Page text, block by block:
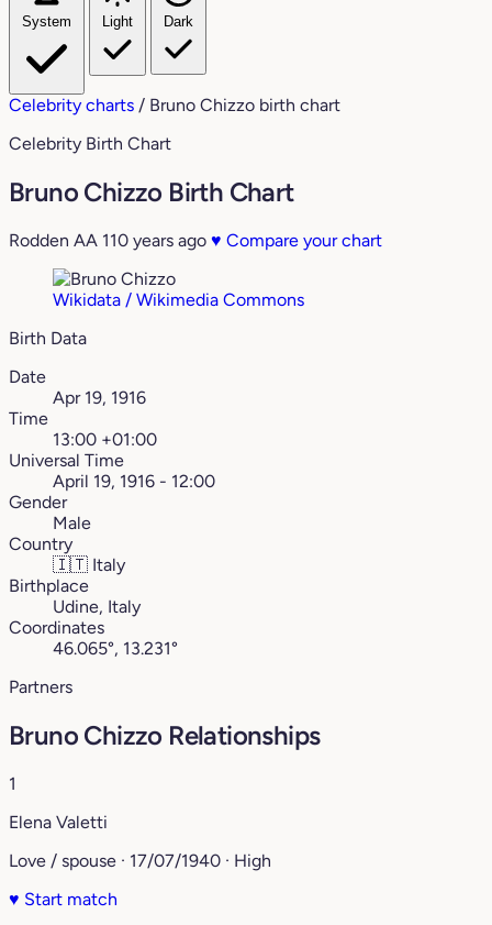
System Light Dark
Celebrity charts / Bruno Chizzo birth chart
Celebrity Birth Chart
Bruno Chizzo Birth Chart
Rodden AA 110 years ago ♥ Compare your chart
Wikidata / Wikimedia Commons
Birth Data
Date
Apr 19, 1916
Time
13:00 +01:00
Universal Time
April 19, 1916 - 12:00
Gender
Male
Country
🇮🇹 Italy
Birthplace
Udine, Italy
Coordinates
46.065°, 13.231°
Partners
Bruno Chizzo Relationships
1
Elena Valetti
Love / spouse · 17/07/1940 · High
♥ Start match